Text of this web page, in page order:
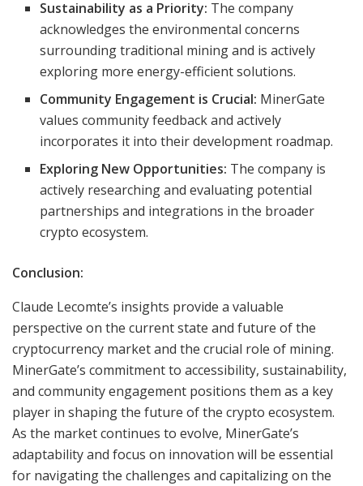
Sustainability as a Priority: The company
acknowledges the environmental concerns
surrounding traditional mining and is actively
exploring more energy-efficient solutions.
Community Engagement is Crucial: MinerGate
values community feedback and actively
incorporates it into their development roadmap.
Exploring New Opportunities: The company is
actively researching and evaluating potential
partnerships and integrations in the broader
crypto ecosystem.
Conclusion:
Claude Lecomte’s insights provide a valuable
perspective on the current state and future of the
cryptocurrency market and the crucial role of mining.
MinerGate’s commitment to accessibility, sustainability,
and community engagement positions them as a key
player in shaping the future of the crypto ecosystem.
As the market continues to evolve, MinerGate’s
adaptability and focus on innovation will be essential
for navigating the challenges and capitalizing on the